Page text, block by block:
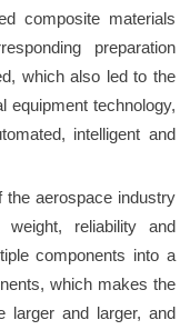
composite materials
preparation
which also led to the
equipment technology,
intelligent and
the aerospace industry
reliability and
components into a
which makes the
larger and larger, and